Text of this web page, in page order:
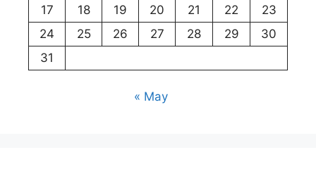
17
18 19 20 21 22
23
24
25 26 27 28 29
30
31
« May